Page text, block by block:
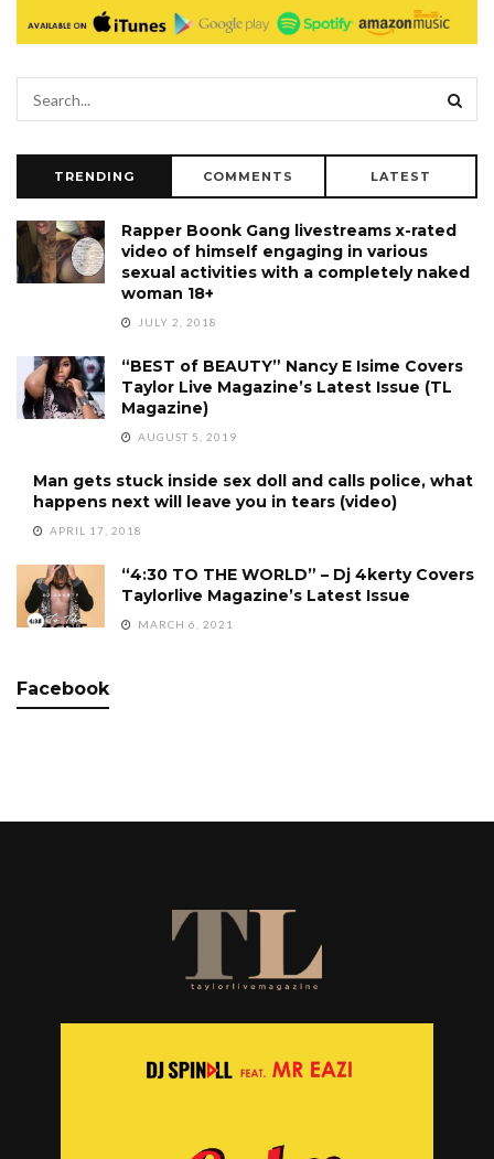
TRENDING COMMENTS LATEST
Rapper Boonk Gang livestreams x-rated
video of himself engaging in various
sexual activities with a completely naked
woman 18+
JULY 2, 2018
“BEST of BEAUTY” Nancy E Isime Covers
Taylor Live Magazine’s Latest Issue (TL
Magazine)
AUGUST 5, 2019
Man gets stuck inside sex doll and calls police, what
happens next will leave you in tears (video)
APRIL 17, 2018
“4:30 TO THE WORLD” – Dj 4kerty Covers
Taylorlive Magazine’s Latest Issue
MARCH 6, 2021
Facebook